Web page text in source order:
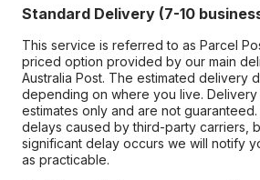
Standard Delivery (7-10
This service is referred to as Parcel
priced option provided by our main
Australia Post. The estimated delivery
depending on where you live. Delivery
estimates only and are not
delays caused by third-party carriers,
significant delay occurs we will notify
as practicable.